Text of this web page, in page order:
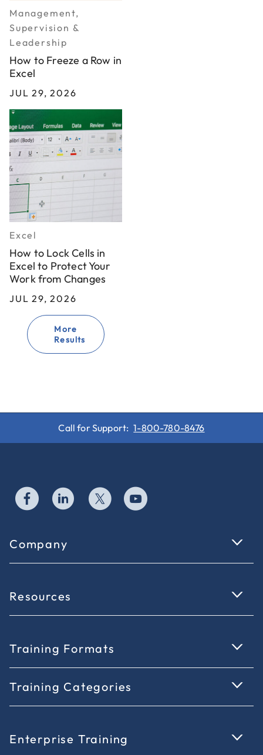
Management,
Supervision &
Leadership
How to Freeze a Row in
Excel
JUL 29, 2026
Excel
How to Lock Cells in
Excel to Protect Your
Work from Changes
JUL 29, 2026
More
Results
Call for Support: 1-800-780-8476
Company
Resources
Training Formats
Training Categories
Enterprise Training